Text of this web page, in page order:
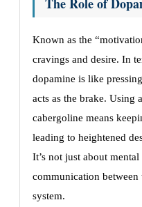
Known as the
cravings and desire. In
dopamine is like
acts as the brake. Using
cabergoline means
leading to heightened
It’s not just about
communication
system.